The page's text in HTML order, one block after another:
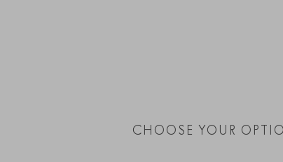
CHOOSE YOUR